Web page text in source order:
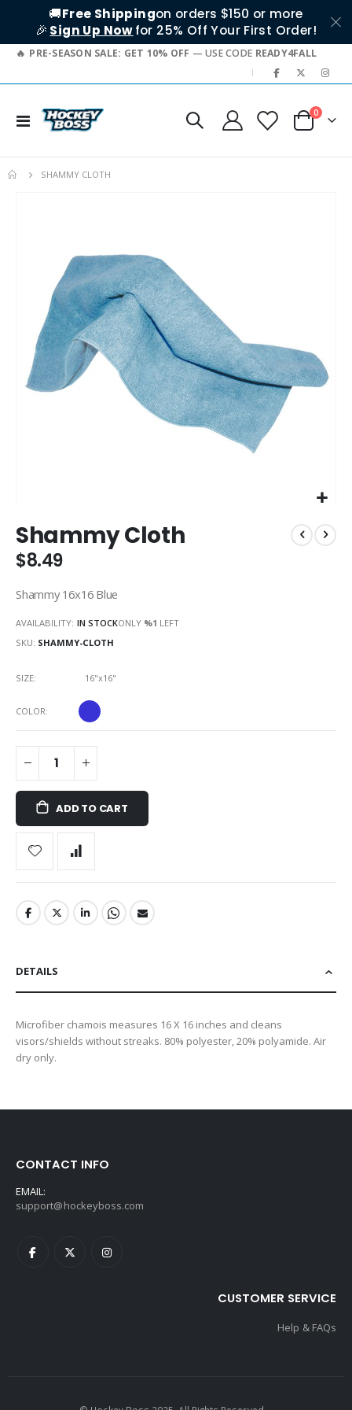
🚚Free Shippingon orders $150 or more
🎉 Sign Up Nowfor 25% Off Your First Order!
PRE-SEASON SALE: GET 10% OFF — USE CODE READY4FALL
|
Toggle
Cart
0items
SHAMMY CLOTH
gallery
to
the
beginning
the
gallery
Shammy Cloth
$8.49
Shammy 16x16 Blue
AVAILABILITY: IN STOCKONLY %1 LEFT
SKU SHAMMY-CLOTH
COLOR
SIZE 16"x16"
ADD TO CART
DETAILS
Microfiber chamois measures 16 X 16 inches and cleans
visors/shields without streaks. 80% polyester, 20% polyamide. Air
dry only.
CONTACT INFO
EMAIL:
support@hockeyboss.com
CUSTOMER SERVICE
Help & FAQs